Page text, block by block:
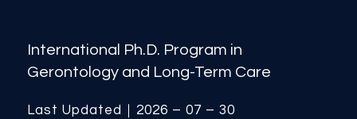
International Ph.D. Program in
Gerontology and Long-Term Care
Last Updated｜2026 – 07 – 30